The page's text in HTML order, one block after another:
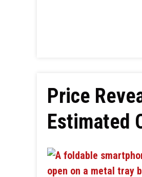
Price
Estimated